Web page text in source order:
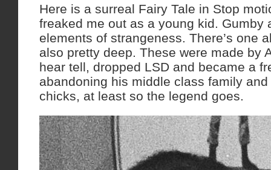
Here is a surreal Fairy Tale in Stop
freaked me out as a young kid. Gumby
elements of strangeness. There’s one
also pretty deep. These were made by
hear tell, dropped LSD and became a
abandoning his middle class family
chicks, at least so the legend goes.